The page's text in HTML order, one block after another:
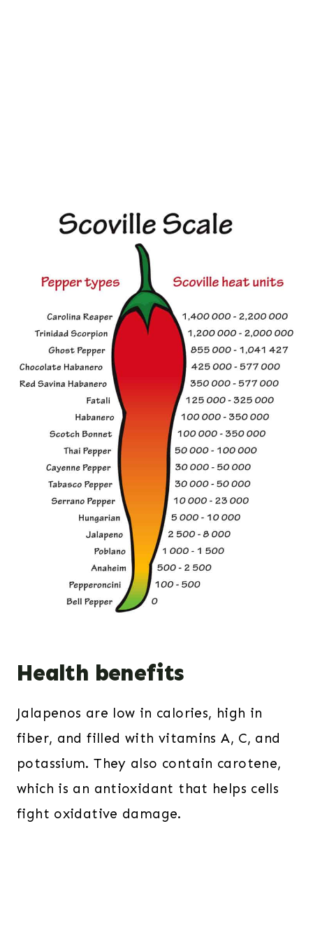
Health benefits
Jalapenos are low in calories, high in
fiber, and filled with vitamins A, C, and
potassium. They also contain carotene,
which is an antioxidant that helps cells
fight oxidative damage.